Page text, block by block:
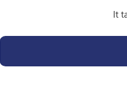
It